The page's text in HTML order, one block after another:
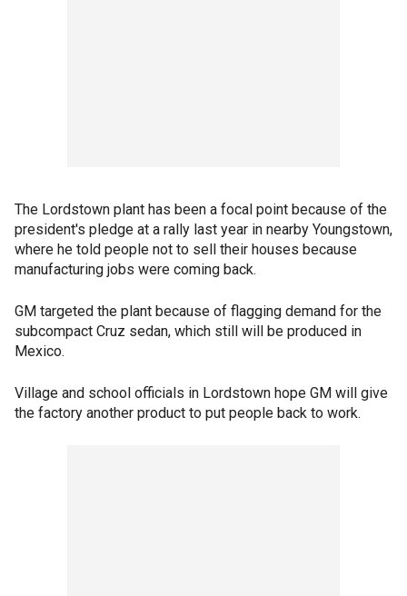
The Lordstown plant has been a focal point because of the
president's pledge at a rally last year in nearby Youngstown,
where he told people not to sell their houses because
manufacturing jobs were coming back.
GM targeted the plant because of flagging demand for the
subcompact Cruz sedan, which still will be produced in
Mexico.
Village and school officials in Lordstown hope GM will give
the factory another product to put people back to work.